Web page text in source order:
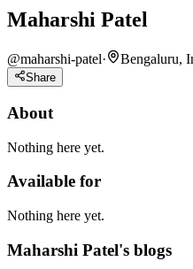
Maharshi Patel
@maharshi-patel· Bengaluru,
Share
About
Nothing here yet.
Available for
Nothing here yet.
Maharshi Patel's blogs